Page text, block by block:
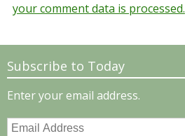
your comment data is processed.
Subscribe to Today
Enter your email address.
Email